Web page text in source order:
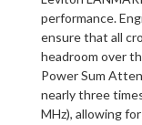
performance.
ensure that all
headroom over
Power Sum
nearly three
MHz), allowing